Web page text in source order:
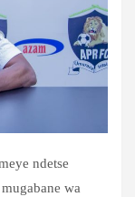
ndetse
wa